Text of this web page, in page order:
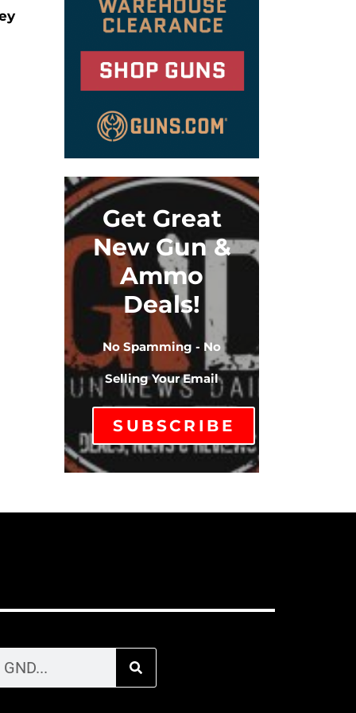
Get Great
New Gun &
Ammo
Deals!
No Spamming - No
Selling Your Email
SUBSCRIBE